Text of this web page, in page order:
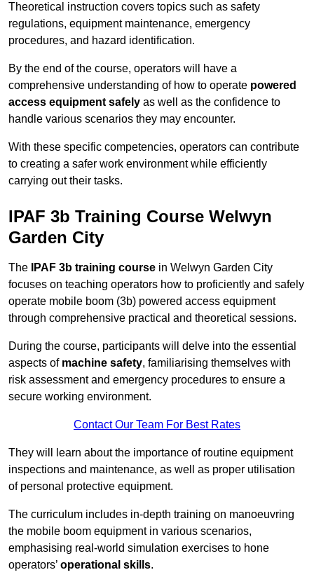
Theoretical instruction covers topics such as safety
regulations, equipment maintenance, emergency
procedures, and hazard identification.
By the end of the course, operators will have a
comprehensive understanding of how to operate powered
access equipment safely as well as the confidence to
handle various scenarios they may encounter.
With these specific competencies, operators can contribute
to creating a safer work environment while efficiently
carrying out their tasks.
IPAF 3b Training Course Welwyn
Garden City
The IPAF 3b training course in Welwyn Garden City
focuses on teaching operators how to proficiently and safely
operate mobile boom (3b) powered access equipment
through comprehensive practical and theoretical sessions.
During the course, participants will delve into the essential
aspects of machine safety, familiarising themselves with
risk assessment and emergency procedures to ensure a
secure working environment.
Contact Our Team For Best Rates
They will learn about the importance of routine equipment
inspections and maintenance, as well as proper utilisation
of personal protective equipment.
The curriculum includes in-depth training on manoeuvring
the mobile boom equipment in various scenarios,
emphasising real-world simulation exercises to hone
operators’ operational skills.